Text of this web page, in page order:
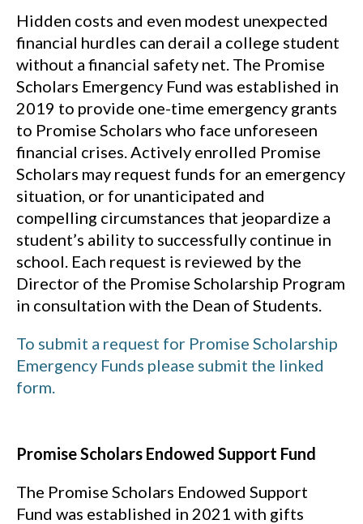
Hidden costs and even modest unexpected
financial hurdles can derail a college student
without a financial safety net. The Promise
Scholars Emergency Fund was established in
2019 to provide one-time emergency grants
to Promise Scholars who face unforeseen
financial crises. Actively enrolled Promise
Scholars may request funds for an emergency
situation, or for unanticipated and
compelling circumstances that jeopardize a
student’s ability to successfully continue in
school. Each request is reviewed by the
Director of the Promise Scholarship Program
in consultation with the Dean of Students.
To submit a request for Promise Scholarship
Emergency Funds please submit the linked
form.
Promise Scholars Endowed Support Fund
The Promise Scholars Endowed Support
Fund was established in 2021 with gifts